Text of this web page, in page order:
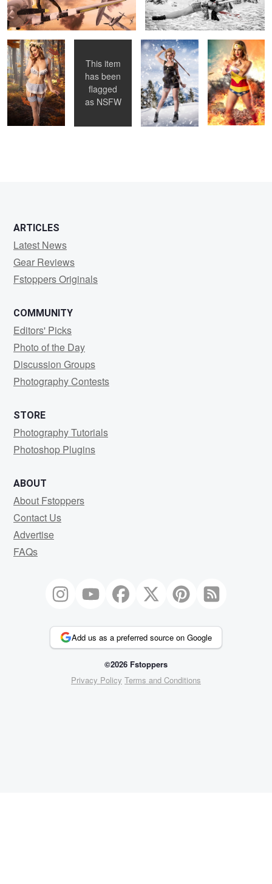
This item
has been
flagged
as NSFW
Martins
Cosplay
ARTICLES
Latest News
Gear Reviews
Fstoppers Originals
COMMUNITY
Editors' Picks
Photo of the Day
Discussion Groups
Photography Contests
STORE
Photography Tutorials
Photoshop Plugins
ABOUT
About Fstoppers
Contact Us
Advertise
FAQs
Add us as a preferred source on Google
©2026 Fstoppers
Privacy Policy Terms and Conditions